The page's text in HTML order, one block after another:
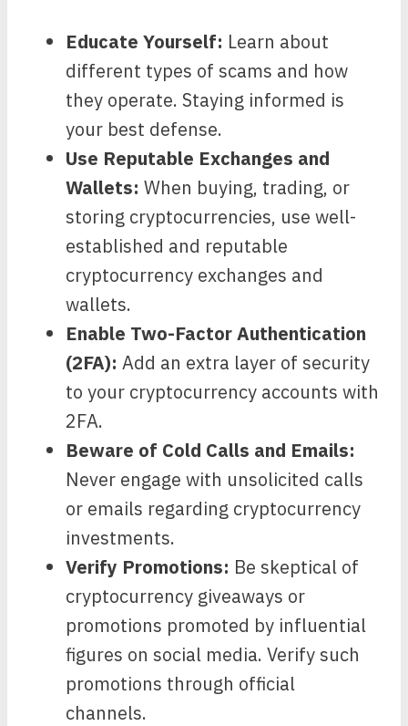
Educate Yourself: Learn about
different types of scams and how
they operate. Staying informed is
your best defense.
Use Reputable Exchanges and
Wallets: When buying, trading, or
storing cryptocurrencies, use well-
established and reputable
cryptocurrency exchanges and
wallets.
Enable Two-Factor Authentication
(2FA): Add an extra layer of security
to your cryptocurrency accounts with
2FA.
Beware of Cold Calls and Emails:
Never engage with unsolicited calls
or emails regarding cryptocurrency
investments.
Verify Promotions: Be skeptical of
cryptocurrency giveaways or
promotions promoted by influential
figures on social media. Verify such
promotions through official
channels.